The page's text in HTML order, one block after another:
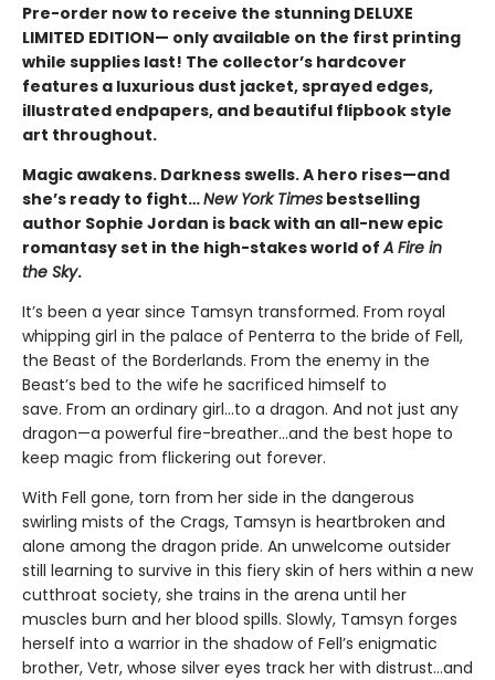
Pre-order now to receive the stunning DELUXE
LIMITED EDITION— only available on the first printing
while supplies last! The collector’s hardcover
features a luxurious dust jacket, sprayed edges,
illustrated endpapers, and beautiful flipbook style
art throughout.
Magic awakens. Darkness swells. A hero rises—and
she’s ready to fight…New York Times bestselling
author Sophie Jordan is back with an all-new epic
romantasy set in the high-stakes world ofA Fire in
the Sky.
It’s been a year since Tamsyn transformed. From royal
whipping girl in the palace of Penterra to the bride of Fell,
the Beast of the Borderlands. From the enemy in the
Beast’s bed to the wife he sacrificed himself to
save. From an ordinary girl...to a dragon. And not just any
dragon—a powerful fire-breather...and the best hope to
keep magic from flickering out forever.
With Fell gone, torn from her side in the dangerous
swirling mists of the Crags, Tamsyn is heartbroken and
alone among the dragon pride. An unwelcome outsider
still learning to survive in this fiery skin of hers within a new
cutthroat society, she trains in the arena until her
muscles burn and her blood spills. Slowly, Tamsyn forges
herself into a warrior in the shadow of Fell’s enigmatic
brother, Vetr, whose silver eyes track her with distrust...and